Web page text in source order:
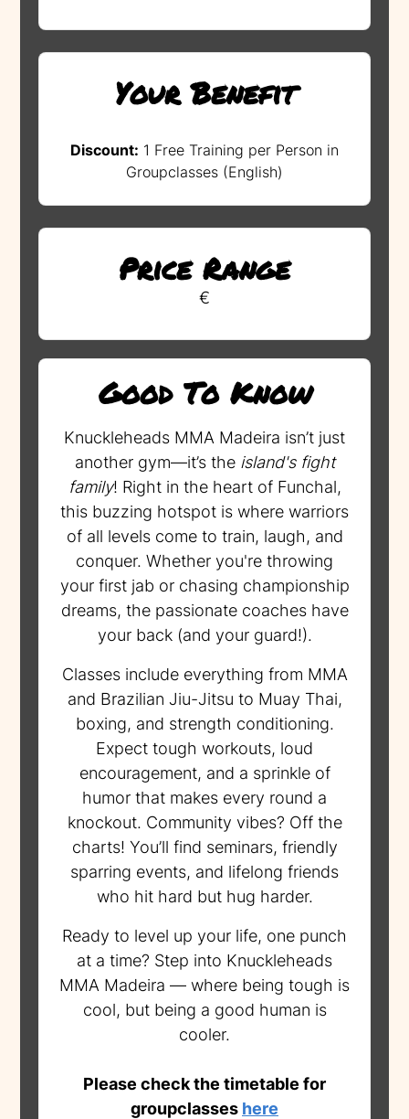
Your Benefit
Discount: 1 Free Training per Person in
Groupclasses (English)
Price Range
€
Good To Know
Knuckleheads MMA Madeira isn’t just
another gym—it’s the island's fight
family! Right in the heart of Funchal,
this buzzing hotspot is where warriors
of all levels come to train, laugh, and
conquer. Whether you're throwing
your first jab or chasing championship
dreams, the passionate coaches have
your back (and your guard!).
Classes include everything from MMA
and Brazilian Jiu-Jitsu to Muay Thai,
boxing, and strength conditioning.
Expect tough workouts, loud
encouragement, and a sprinkle of
humor that makes every round a
knockout. Community vibes? Off the
charts! You’ll find seminars, friendly
sparring events, and lifelong friends
who hit hard but hug harder.
Ready to level up your life, one punch
at a time? Step into Knuckleheads
MMA Madeira — where being tough is
cool, but being a good human is
cooler.
Please check the timetable for
groupclasses here